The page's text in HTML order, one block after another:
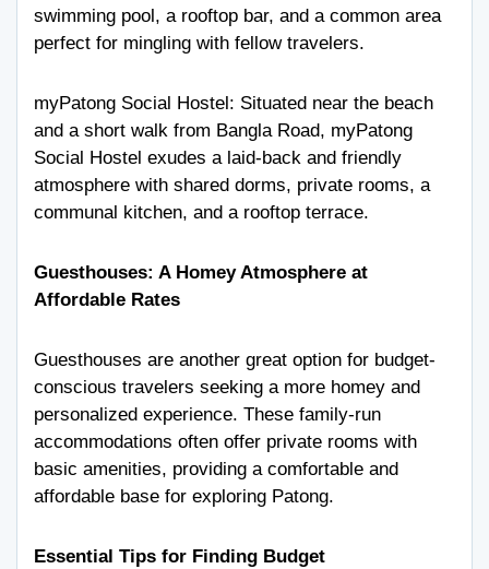
swimming pool, a rooftop bar, and a common area
perfect for mingling with fellow travelers.
myPatong Social Hostel: Situated near the beach
and a short walk from Bangla Road, myPatong
Social Hostel exudes a laid-back and friendly
atmosphere with shared dorms, private rooms, a
communal kitchen, and a rooftop terrace.
Guesthouses: A Homey Atmosphere at
Affordable Rates
Guesthouses are another great option for budget-
conscious travelers seeking a more homey and
personalized experience. These family-run
accommodations often offer private rooms with
basic amenities, providing a comfortable and
affordable base for exploring Patong.
Essential Tips for Finding Budget